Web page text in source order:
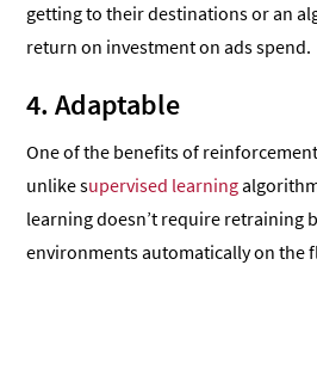
getting to their destinations or an
return on investment on ads spend.
4. Adaptable
One of the benefits of
unlike supervised learning
learning doesn’t require retraining
environments automatically on the